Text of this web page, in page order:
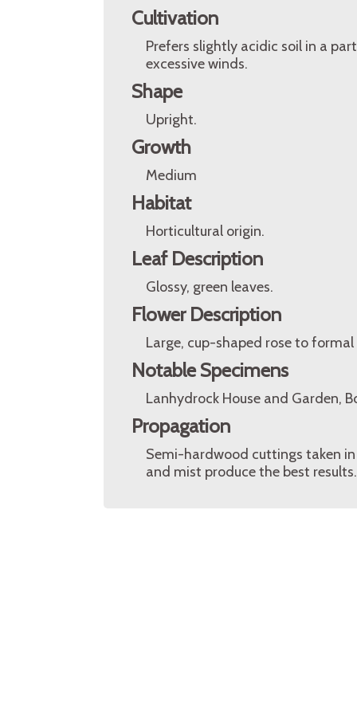
Cultivation
Prefers slightly acidic soil in a
excessive winds.
Shape
Upright.
Growth
Medium
Habitat
Horticultural origin.
Leaf Description
Glossy, green leaves.
Flower Description
Large, cup-shaped rose to
Notable Specimens
Lanhydrock House and Garden,
Propagation
Semi-hardwood cuttings taken
and mist produce the best results.